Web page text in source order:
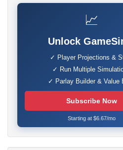
📈
Unlock
✓ Player Projections &
✓ Run Multiple
✓ Parlay Builder & Value
Subscribe Now
Starting at $6.67/mo